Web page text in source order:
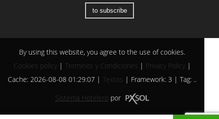
to subscribe
By using this website, you agree to the use of cookies.
Cookies policy| Terminos y Condiciones | Privacy Policy|
Cache: 2026-08-08 01:29:07 | Textos | Framework: 3 | Tag: ..
Sistema Hotelero por